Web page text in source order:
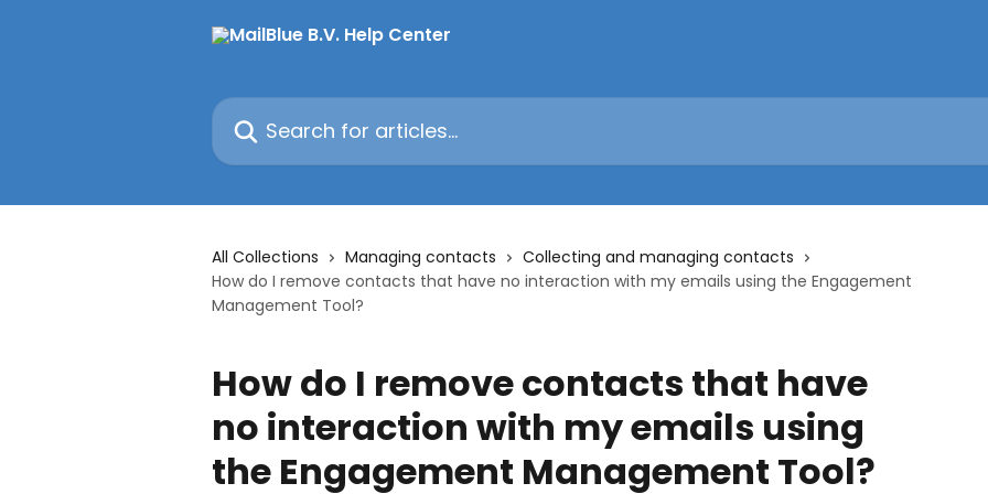
Search for articles...
All Collections Managing contacts
Collecting and managing contacts
How do I remove contacts that have no interaction with my emails using the Engagement
Management Tool?
How do I remove contacts that have
no interaction with my emails using
the Engagement Management Tool?